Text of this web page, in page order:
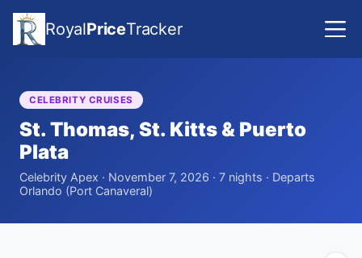
RoyalPriceTracker
CELEBRITY CRUISES
St. Thomas, St. Kitts & Puerto
Plata
Celebrity Apex · November 7, 2026 · 7 nights · Departs
Orlando (Port Canaveral)